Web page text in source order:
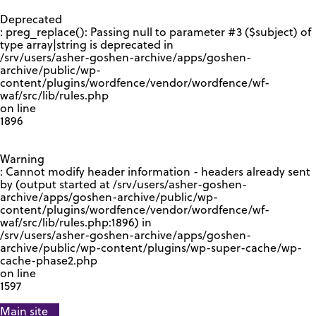
Deprecated
: preg_replace(): Passing null to parameter #3 ($subject) of
type array|string is deprecated in
/srv/users/asher-goshen-archive/apps/goshen-
archive/public/wp-
content/plugins/wordfence/vendor/wordfence/wf-
waf/src/lib/rules.php
on line
1896
Warning
: Cannot modify header information - headers already sent
by (output started at /srv/users/asher-goshen-
archive/apps/goshen-archive/public/wp-
content/plugins/wordfence/vendor/wordfence/wf-
waf/src/lib/rules.php:1896) in
/srv/users/asher-goshen-archive/apps/goshen-
archive/public/wp-content/plugins/wp-super-cache/wp-
cache-phase2.php
on line
1597
Main site